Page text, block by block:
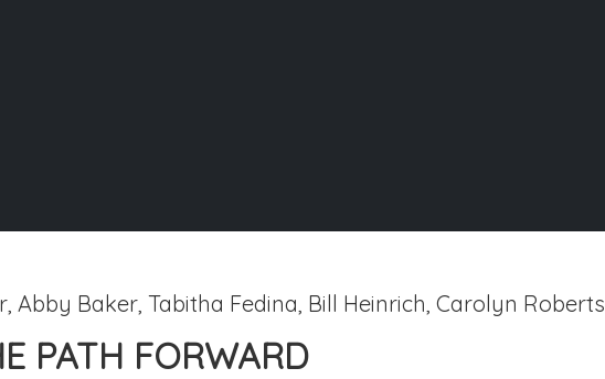
Abby Baker, Tabitha Fedina, Bill Heinrich, Carolyn Roberts
PATH FORWARD